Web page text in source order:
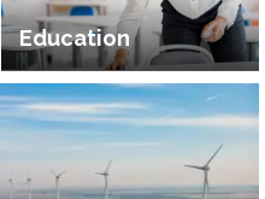
Education